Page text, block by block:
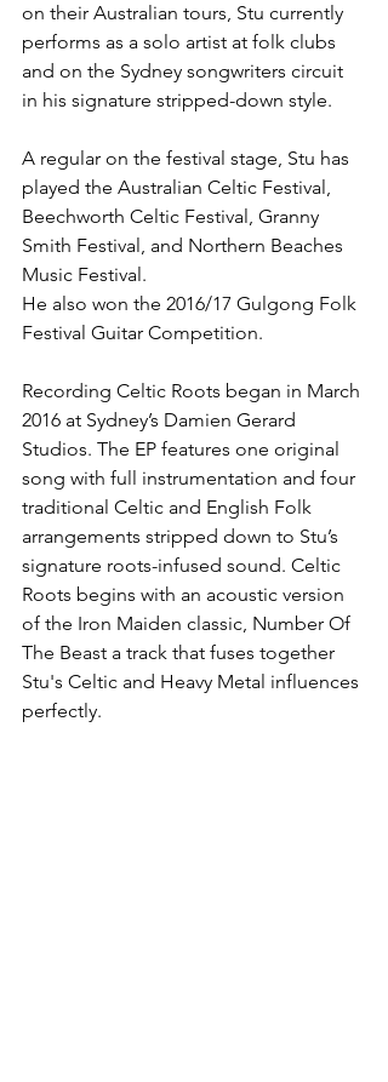
on their Australian tours, Stu currently
performs as a solo artist at folk clubs
and on the Sydney songwriters circuit
in his signature stripped-down style.
A regular on the festival stage, Stu has
played the Australian Celtic Festival,
Beechworth Celtic Festival, Granny
Smith Festival, and Northern Beaches
Music Festival.
He also won the 2016/17 Gulgong Folk
Festival Guitar Competition.
Recording Celtic Roots began in March
2016 at Sydney’s Damien Gerard
Studios. The EP features one original
song with full instrumentation and four
traditional Celtic and English Folk
arrangements stripped down to Stu’s
signature roots-infused sound. Celtic
Roots begins with an acoustic version
of the Iron Maiden classic, Number Of
The Beast a track that fuses together
Stu's Celtic and Heavy Metal influences
perfectly.